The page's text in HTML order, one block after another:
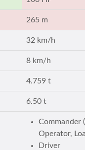
265 m
32 km/h
8 km/h
4.759 t
6.50 t
Commander
Operator,
Driver